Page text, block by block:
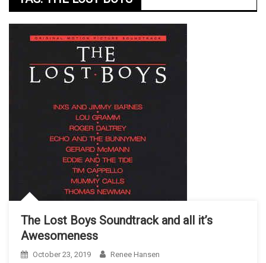
The Lost Boys Soundtrack and all it’s
Awesomeness
October 23, 2019
Renee Hansen